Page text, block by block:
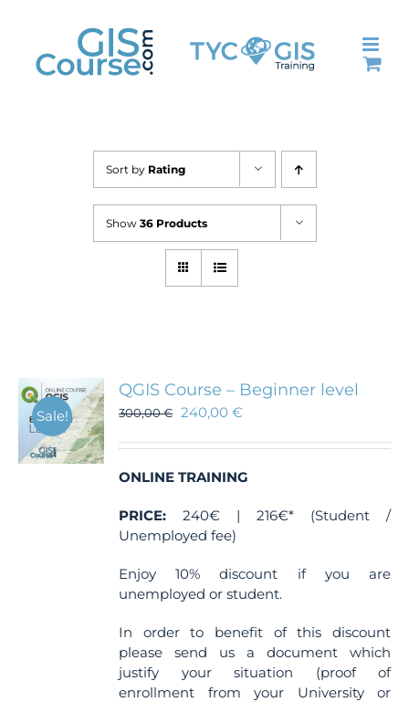
content
Sort by Rating
Show 36 Products
Sale!
QGIS Course – Beginner level
300,00€ 240,00€
ONLINE TRAINING
PRICE: 240€ | 216€* (Student /
Unemployed fee)
Enjoy 10% discount if you are
unemployed or student.
In order to benefit of this discount
please send us a document which
justify your situation (proof of
enrollment from your University or